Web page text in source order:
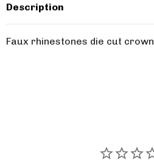
Description
Faux rhinestones die cut crown